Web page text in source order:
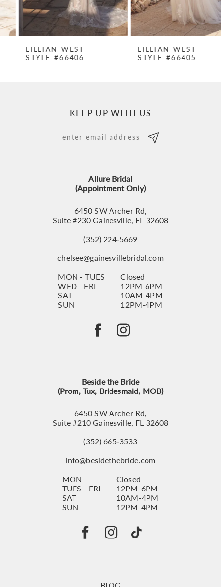
6
LILLIAN WEST
STYLE #66406
LILLIAN WEST
STYLE #66405
KEEP UP WITH US
Allure Bridal
(Appointment Only)
6450 SW Archer Rd,
Suite #230 Gainesville, FL 32608
(352) 224‑5669
chelsee@gainesvillebridal.com
MON - TUES
Closed
WED - FRI
12PM-6PM
SAT
10AM-4PM
SUN
12PM-4PM
Beside the Bride
(Prom, Tux, Bridesmaid, MOB)
6450 SW Archer Rd,
Suite #210 Gainesville, FL 32608
(352) 665‑3533
info@besidethebride.com
MON
Closed
TUES - FRI
12PM-6PM
SAT
10AM-4PM
SUN
12PM-4PM